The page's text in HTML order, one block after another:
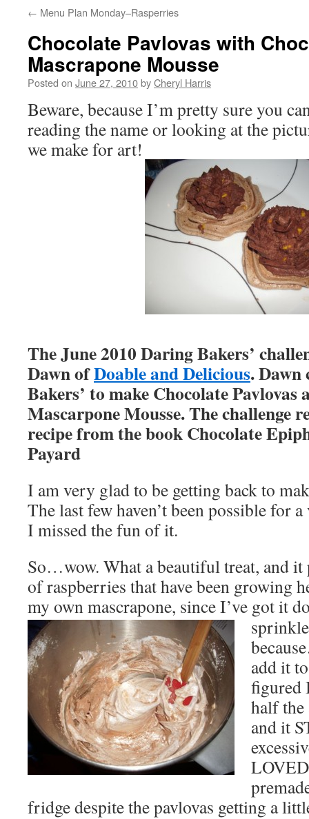
← Menu Plan Monday–Rasperries
Chocolate Pavlovas with
Mascrapone Mousse
Posted on June 27, 2010byCheryl Harris
Beware, because I’m pretty sure you
reading the name or looking at the
we make for art!
The June 2010 Daring Bakers’
Dawn ofDoable and Delicious. Dawn
Bakers’ to make Chocolate Pavlovas
Mascarpone Mousse. The challenge
recipe from the book Chocolate
Payard
I am very glad to be getting back to
The last few haven’t been possible for
I missed the fun of it.
So…wow. What a beautiful treat, and
of raspberries that have been growing
my own mascrapone, since I’ve got it
add it
figured
half the
and it
fridge despite the pavlovas getting a